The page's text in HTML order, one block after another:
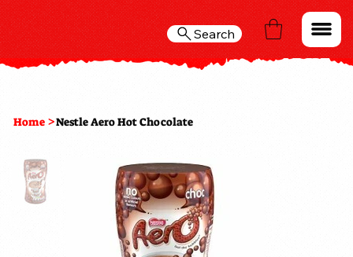
Search
Home >Nestle Aero Hot Chocolate